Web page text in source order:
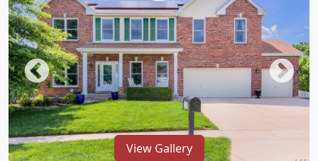
View Gallery